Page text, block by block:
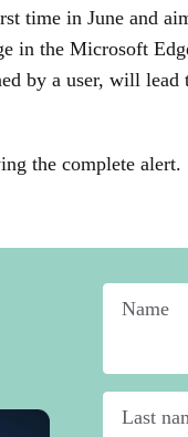
time in June and
the Microsoft
by a user, will
the complete alert.
Name
Last